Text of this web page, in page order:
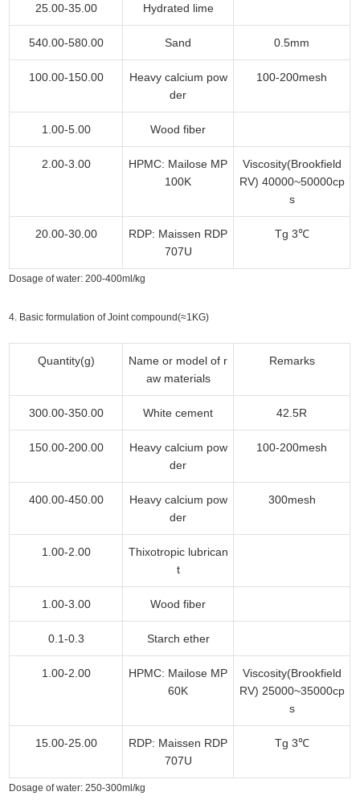
25.00-35.00 Hydrated lime
540.00-580.00 Sand 0.5mm
100.00-150.00
Heavy calcium pow
der
100-200mesh
1.00-5.00 Wood fiber
2.00-3.00
HPMC: Mailose MP
100K
Viscosity(Brookfield
RV) 40000~50000cp
s
20.00-30.00
RDP: Maissen RDP
707U
Tg 3℃
Dosage of water: 200-400ml/kg
4. Basic formulation of Joint compound(≈1KG)
Quantity(g)
Name or model of r
aw materials
Remarks
300.00-350.00 White cement 42.5R
150.00-200.00
Heavy calcium pow
der
100-200mesh
400.00-450.00
Heavy calcium pow
der
300mesh
1.00-2.00
Thixotropic lubrican
t
1.00-3.00 Wood fiber
0.1-0.3 Starch ether
1.00-2.00
HPMC: Mailose MP
60K
Viscosity(Brookfield
RV) 25000~35000cp
s
15.00-25.00
RDP: Maissen RDP
707U
Tg 3℃
Dosage of water: 250-300ml/kg